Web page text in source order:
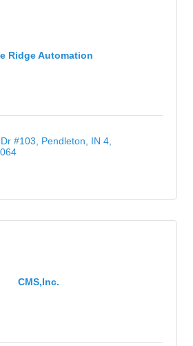
Ridge Automation
#103, Pendleton, IN 4
CMS,Inc.